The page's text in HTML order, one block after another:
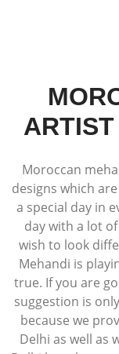
Moroccan
designs which
a special day in
day with a lot
wish to look
Mehandi is
true. If you are
suggestion is
because we
Delhi as well as